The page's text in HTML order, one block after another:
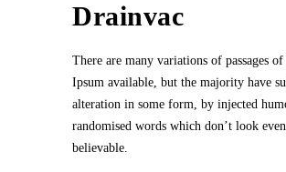
Drainvac
There are many variations of passages
Ipsum available, but the majority have
alteration in some form, by injected
randomised words which don’t look
believable.